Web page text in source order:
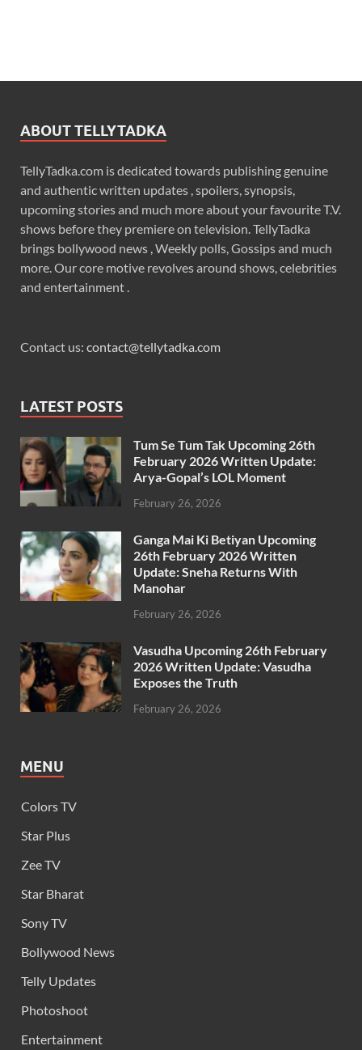
ABOUT TELLYTADKA
TellyTadka.com is dedicated towards publishing genuine
and authentic written updates , spoilers, synopsis,
upcoming stories and much more about your favourite T.V.
shows before they premiere on television. TellyTadka
brings bollywood news , Weekly polls, Gossips and much
more. Our core motive revolves around shows, celebrities
and entertainment .
Contact us: contact@tellytadka.com
LATEST POSTS
Tum Se Tum Tak Upcoming 26th
February 2026 Written Update:
Arya-Gopal’s LOL Moment
February 26, 2026
Ganga Mai Ki Betiyan Upcoming
26th February 2026 Written
Update: Sneha Returns With
Manohar
February 26, 2026
Vasudha Upcoming 26th February
2026 Written Update: Vasudha
Exposes the Truth
February 26, 2026
MENU
Colors TV
Star Plus
Zee TV
Star Bharat
Sony TV
Bollywood News
Telly Updates
Photoshoot
Entertainment